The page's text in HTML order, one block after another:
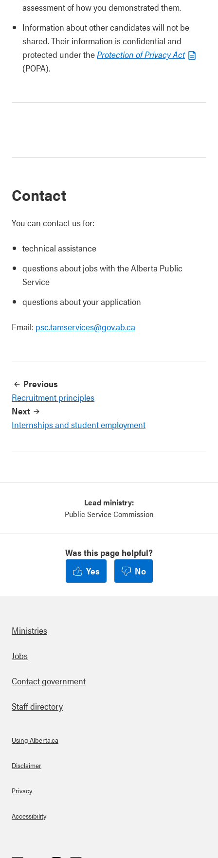
assessment of how you demonstrated them.
Information about other candidates will not be
shared. Their information is confidential and
protected under theProtection of Privacy Act
(POPA).
Contact
You can contact us for:
technical assistance
questions about jobs with the Alberta Public
Service
questions about your application
Email: psc.tamservices@gov.ab.ca
Previous
Recruitment principles
Next
Internships and student employment
Lead ministry:
Public Service Commission
Was this page helpful?
Yes
No
Footer
Ministries
Jobs
Contact government
Staff directory
About Links
Using Alberta.ca
Disclaimer
Privacy
Accessibility